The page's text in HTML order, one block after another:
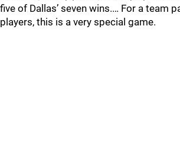
five of Dallas’ seven wins.… For a team
players, this is a very special game.